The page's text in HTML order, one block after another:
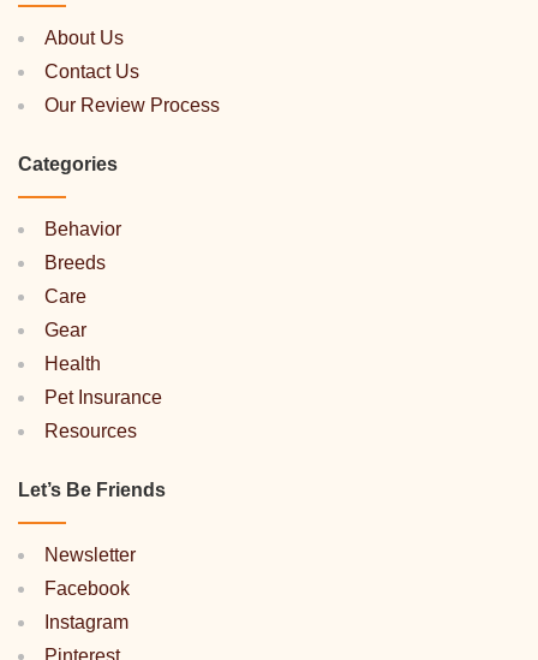
About Us
Contact Us
Our Review Process
Categories
Behavior
Breeds
Care
Gear
Health
Pet Insurance
Resources
Let’s Be Friends
Newsletter
Facebook
Instagram
Pinterest